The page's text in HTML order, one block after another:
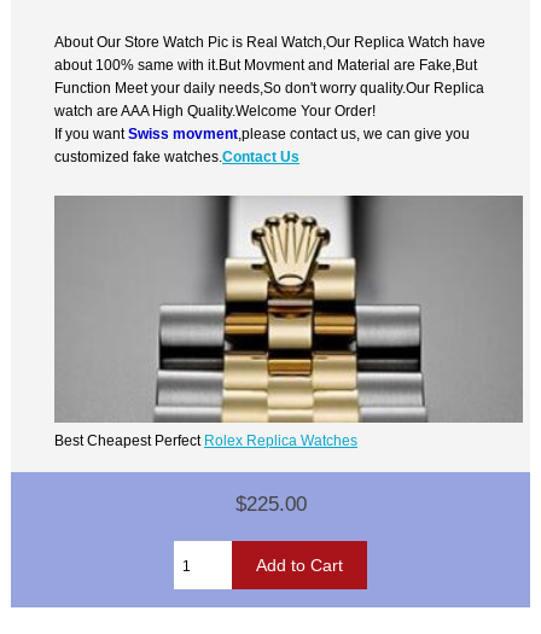
About Our Store Watch Pic is Real Watch,Our Replica Watch have
about 100% same with it.But Movment and Material are Fake,But
Function Meet your daily needs,So don't worry quality.Our Replica
watch are AAA High Quality.Welcome Your Order!
If you wantSwiss movment ,please contact us, we can give you
customized fake watches.Contact Us
Best Cheapest Perfect Rolex Replica Watches
$225.00